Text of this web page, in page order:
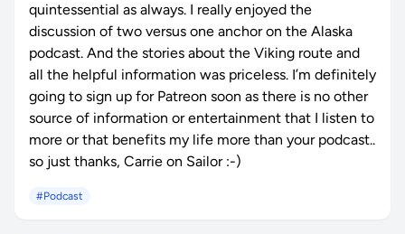
quintessential as always. I really enjoyed the
discussion of two versus one anchor on the Alaska
podcast. And the stories about the Viking route and
all the helpful information was priceless. I’m definitely
going to sign up for Patreon soon as there is no other
source of information or entertainment that I listen to
more or that benefits my life more than your podcast..
so just thanks, Carrie on Sailor :-)
#Podcast